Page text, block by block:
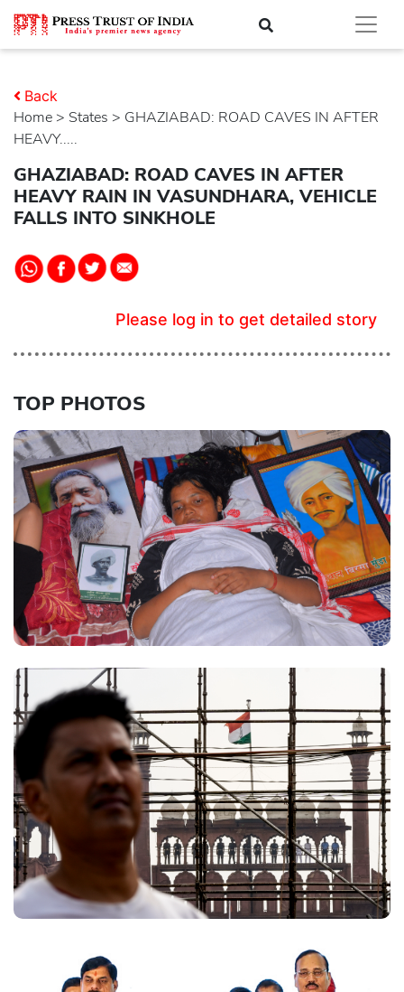
Home > states > GHAZIABAD: ROAD CAVES IN AFTER
HEAVY.....
Back
GHAZIABAD: ROAD CAVES IN AFTER
HEAVY RAIN IN VASUNDHARA, VEHICLE
FALLS INTO SINKHOLE
Please log in to get detailed story
TOP PHOTOS